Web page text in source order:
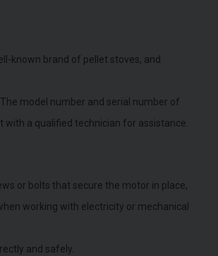
known brand of pellet stoves, and
model number and serial number of
a qualified technician for assistance.
or bolts that secure the motor in place,
working with electricity or mechanical
and safely.